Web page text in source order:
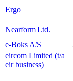
Ergo
Nearform Ltd.
e-Boks A/S
eircom Limited (t/a
eir business)